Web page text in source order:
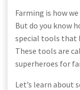
Farming is how
But do you know
special tools that
These tools are
superheroes for
Let’s learn about